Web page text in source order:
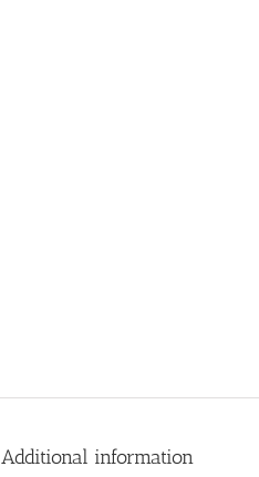
Additional information